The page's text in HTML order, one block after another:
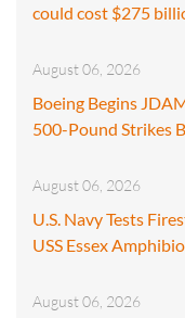
could cost $275
August 06, 2026
Boeing Begins
500-Pound Strikes
August 06, 2026
U.S. Navy Tests
USS Essex
August 06, 2026